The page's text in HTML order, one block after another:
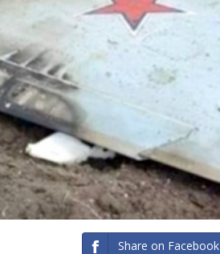
Share on Facebook